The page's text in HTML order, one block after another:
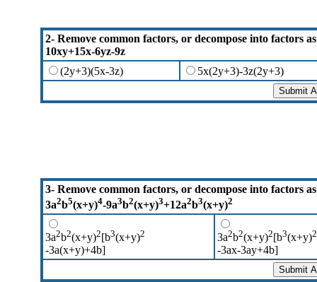
2- Remove common factors, or decompose into factors
10xy+15x-6yz-9z
(2y+3)(5x-3z)
5x(2y+3)-3z(2y+3)
3- Remove common factors, or decompose into factors
3a2b5(x+y)4-9a3b2(x+y)3+12a2b3(x+y)2
3a2b2(x+y)2[b3(x+y)2
-3a(x+y)+4b]
3a2b2(x+y)2[b3(x+y)2
-3ax-3ay+4b]